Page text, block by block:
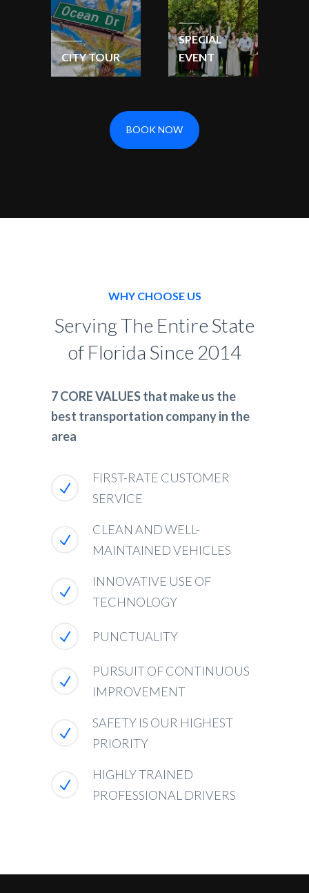
CITY TOUR
SPECIAL
EVENT
BOOK NOW
WHY CHOOSE US
Serving The Entire State
of Florida Since 2014
7 CORE VALUES that make us the
best transportation company in the
area
FIRST-RATE CUSTOMER
SERVICE
CLEAN AND WELL-
MAINTAINED VEHICLES
INNOVATIVE USE OF
TECHNOLOGY
PUNCTUALITY
PURSUIT OF CONTINUOUS
IMPROVEMENT
SAFETY IS OUR HIGHEST
PRIORITY
HIGHLY TRAINED
PROFESSIONAL DRIVERS